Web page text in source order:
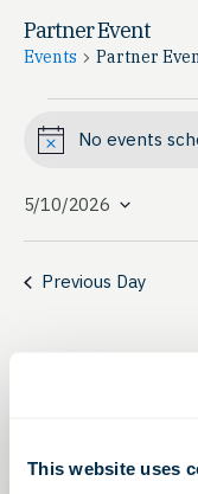
This website uses
Partner Event
Events Partner
Events
for
May
10,
NoticeNo events
5/10/2026
Previous Day